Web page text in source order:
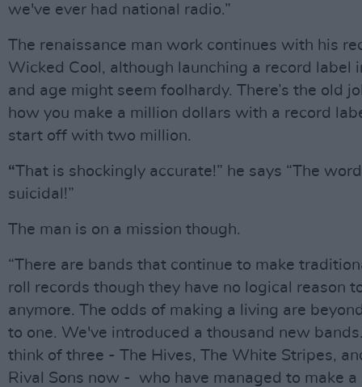
we've ever had national radio.”
The renaissance man work continues with his
Wicked Cool, although launching a record label
and age might seem foolhardy. There’s the old
how you make a million dollars with a record
start off with two million.
“That is shockingly accurate!” he says “The
suicidal!”
The man is on a mission though.
“There are bands that continue to make
roll records though they have no logical reason
anymore. The odds of making a living are
to one. We've introduced a thousand new
think of three - The Hives, The White Stripes,
Rival Sons now - who have managed to make a